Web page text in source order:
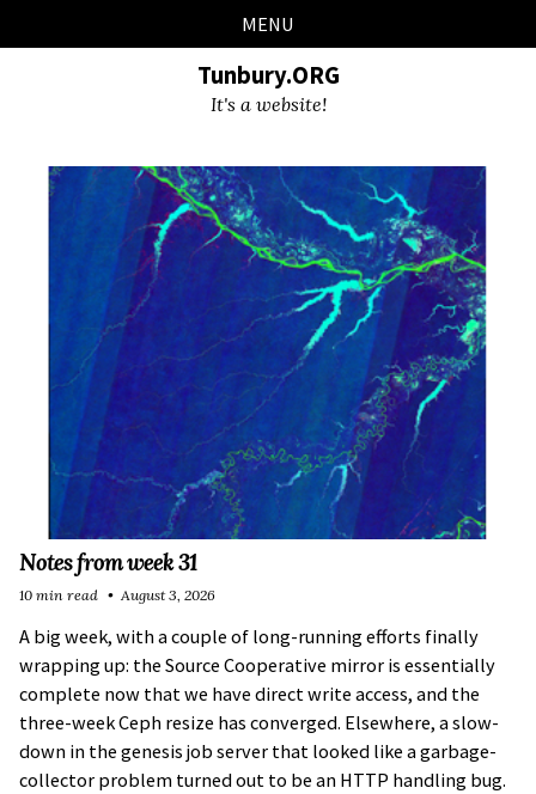
links
to
to
to
MENU
Tunbury.ORG
It's a website!
Notes from week 31
A big week, with a couple of long-running efforts finally
wrapping up: the Source Cooperative mirror is essentially
complete now that we have direct write access, and the
three-week Ceph resize has converged. Elsewhere, a slow-
down in the genesis job server that looked like a garbage-
collector problem turned out to be an HTTP handling bug.
10 min read August 3, 2026